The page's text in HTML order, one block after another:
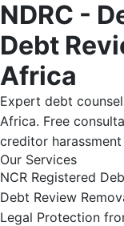
NDRC -
Debt
Africa
Expert debt
Africa. Free
creditor
Our Services
NCR Registered
Debt Review
Legal Protection